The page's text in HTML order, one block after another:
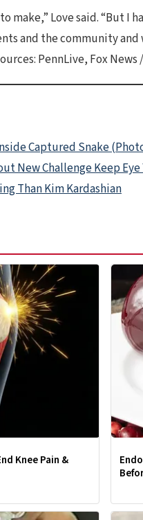
make,” Love said.
and the community and
PennLive, Fox News
Captured Snake
New Challenge Keep Eye
Than Kim Kardashian
Knee Pain &